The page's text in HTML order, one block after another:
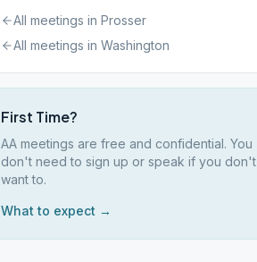
All meetings in Prosser
All meetings in Washington
First Time?
AA meetings are free and confidential. You
don't need to sign up or speak if you don't
want to.
What to expect →